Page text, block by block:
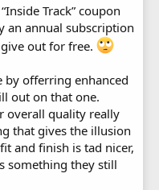
Track” coupon
an annual subscription
out for free.
by offerring enhanced
out on that one.
overall quality really
that gives the illusion
and finish is tad nicer,
something they still